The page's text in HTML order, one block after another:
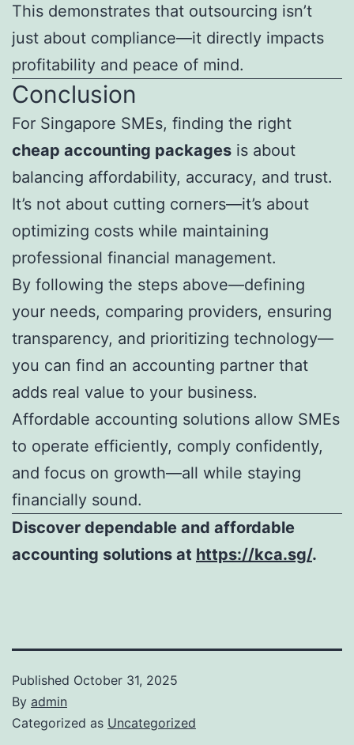
This demonstrates that outsourcing isn’t
just about compliance—it directly impacts
profitability and peace of mind.
Conclusion
For Singapore SMEs, finding the right
cheap accounting packages is about
balancing affordability, accuracy, and trust.
It’s not about cutting corners—it’s about
optimizing costs while maintaining
professional financial management.
By following the steps above—defining
your needs, comparing providers, ensuring
transparency, and prioritizing technology—
you can find an accounting partner that
adds real value to your business.
Affordable accounting solutions allow SMEs
to operate efficiently, comply confidently,
and focus on growth—all while staying
financially sound.
Discover dependable and affordable
accounting solutions at https://kca.sg/.
Published October 31, 2025
By admin
Categorized as Uncategorized